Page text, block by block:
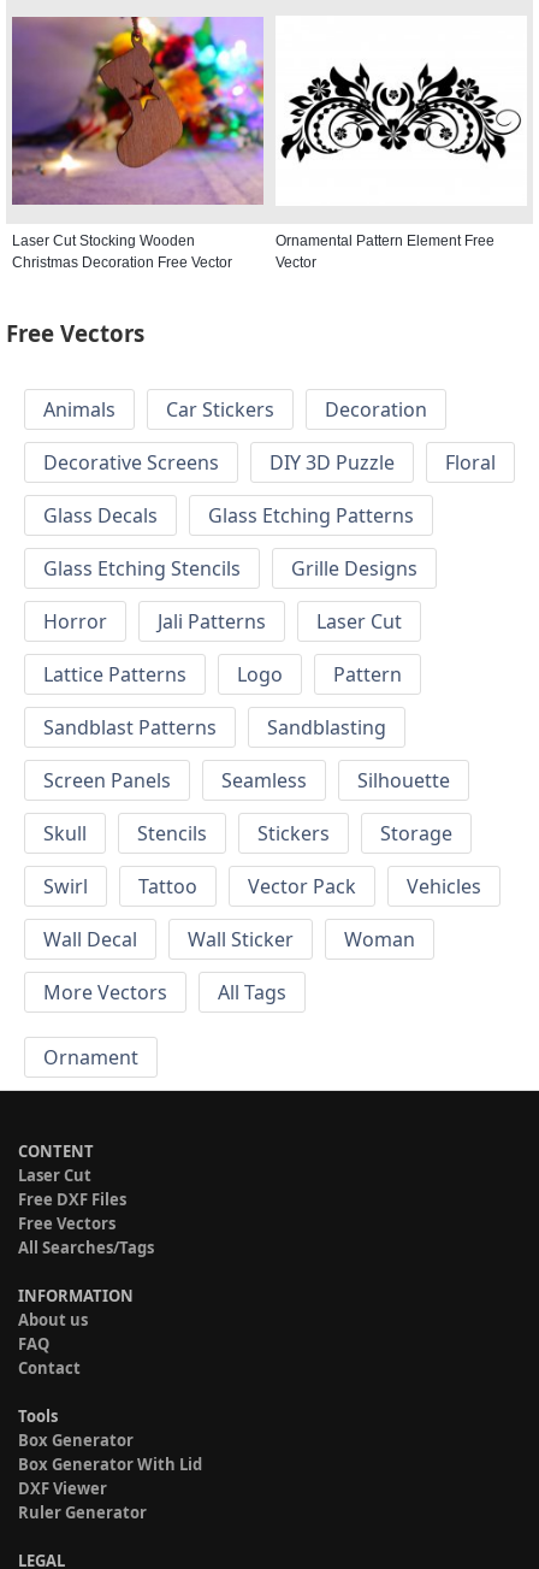
Laser Cut Stocking Wooden
Christmas Decoration Free Vector
Ornamental Pattern Element Free
Vector
Free Vectors
Animals Car Stickers
Decoration
Decorative Screens
DIY 3D Puzzle
Floral
Glass Decals
Glass Etching Patterns
Glass Etching Stencils
Grille Designs
Horror
Jali Patterns
Laser Cut
Lattice Patterns
Logo
Pattern
Sandblast Patterns
Sandblasting
Screen Panels
Seamless
Silhouette
Skull
Stencils Stickers
Storage
Swirl
Tattoo Vector Pack
Vehicles
Wall Decal
Wall Sticker
Woman
More Vectors
All Tags
Ornament
CONTENT
Laser Cut
Free DXF Files
Free Vectors
All Searches/Tags
INFORMATION
About us
FAQ
Contact
Tools
Box Generator
Box Generator With Lid
DXF Viewer
Ruler Generator
LEGAL